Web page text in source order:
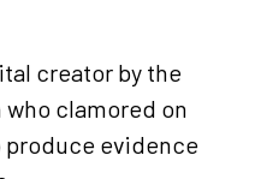
creator by the
who clamored on
produce evidence